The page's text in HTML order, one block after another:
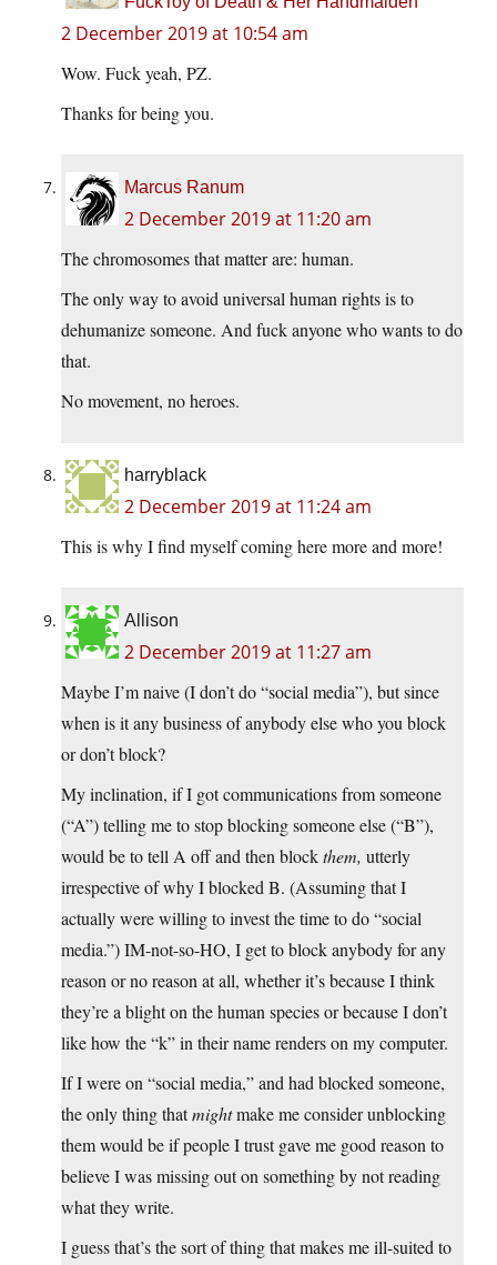
2 December 2019 at 10:54 am
Wow. Fuck yeah, PZ.
Thanks for being you.
Marcus Ranum
2 December 2019 at 11:20 am
The chromosomes that matter are: human.
The only way to avoid universal human rights is to
dehumanize someone. And fuck anyone who wants to do
that.
No movement, no heroes.
harryblack
2 December 2019 at 11:24 am
This is why I find myself coming here more and more!
Allison
2 December 2019 at 11:27 am
Maybe I’m naive (I don’t do “social media”), but since
when is it any business of anybody else who you block
or don’t block?
My inclination, if I got communications from someone
(“A”) telling me to stop blocking someone else (“B”),
would be to tell A off and then blockthem, utterly
irrespective of why I blocked B. (Assuming that I
actually were willing to invest the time to do “social
media.”) IM-not-so-HO, I get to block anybody for any
reason or no reason at all, whether it’s because I think
they’re a blight on the human species or because I don’t
like how the “k” in their name renders on my computer.
If I were on “social media,” and had blocked someone,
the only thing thatmightmake me consider unblocking
them would be if people I trust gave me good reason to
believe I was missing out on something by not reading
what they write.
I guess that’s the sort of thing that makes me ill-suited to